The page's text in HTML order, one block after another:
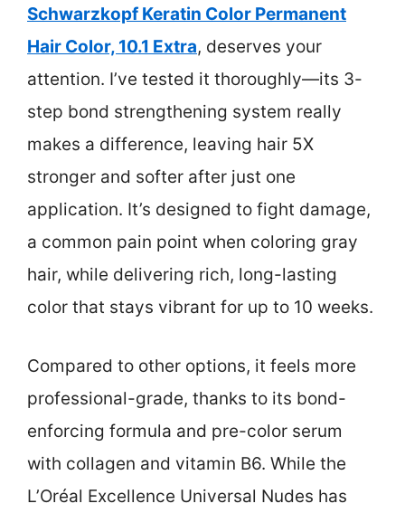
Schwarzkopf Keratin Color Permanent
Hair Color, 10.1 Extra, deserves your
attention. I’ve tested it thoroughly—its 3-
step bond strengthening system really
makes a difference, leaving hair 5X
stronger and softer after just one
application. It’s designed to fight damage,
a common pain point when coloring gray
hair, while delivering rich, long-lasting
color that stays vibrant for up to 10 weeks.
Compared to other options, it feels more
professional-grade, thanks to its bond-
enforcing formula and pre-color serum
with collagen and vitamin B6. While the
L’Oréal Excellence Universal Nudes has